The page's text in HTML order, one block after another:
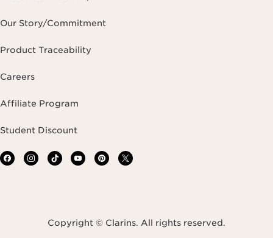
Our Story/Commitment
Product Traceability
Careers
Affiliate Program
Student Discount
Copyright © Clarins. All rights reserved.